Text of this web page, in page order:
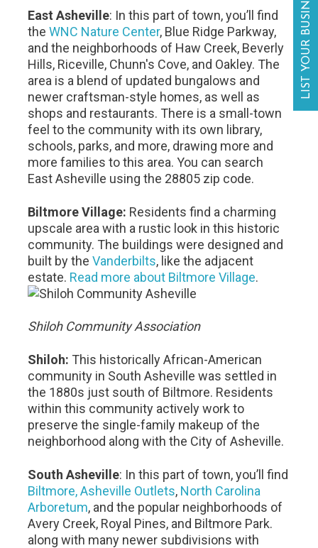
East Asheville: In this part of town, you’ll find
theWNC Nature Center, Blue Ridge Parkway,
and the neighborhoods of Haw Creek, Beverly
Hills, Riceville, Chunn's Cove, and Oakley. The
area is a blend of updated bungalows and
newer craftsman-style homes, as well as
shops and restaurants. There is a small-town
feel to the community with its own library,
schools, parks, and more, drawing more and
more families to this area. You can search
East Asheville using the 28805 zip code.
Biltmore Village: Residents find a charming
upscale area with a rustic look in this historic
community. The buildings were designed and
built by theVanderbilts, like the adjacent
estate. Read more about Biltmore Village.
Shiloh Community Association
Shiloh: This historically African-American
community in South Asheville was settled in
the 1880s just south of Biltmore. Residents
within this community actively work to
preserve the single-family makeup of the
neighborhood along with the City of Asheville.
South Asheville: In this part of town, you’ll find
Biltmore,Asheville Outlets, North Carolina
Arboretum, and the popular neighborhoods of
Avery Creek, Royal Pines, and Biltmore Park.
along with many newer subdivisions with
LIST YOUR BUSINESS